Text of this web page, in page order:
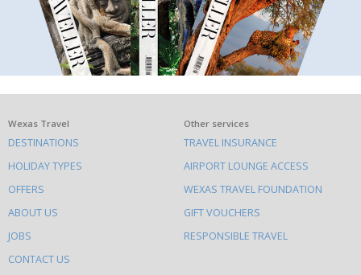
What
else
to
do
on
this
site
Wexas Travel
DESTINATIONS
HOLIDAY TYPES
OFFERS
ABOUT US
JOBS
CONTACT US
Other services
TRAVEL INSURANCE
AIRPORT LOUNGE ACCESS
WEXAS TRAVEL FOUNDATION
GIFT VOUCHERS
RESPONSIBLE TRAVEL